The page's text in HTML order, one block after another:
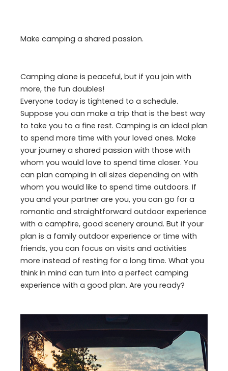
Make camping a shared passion.
Camping alone is peaceful, but if you join with
more, the fun doubles!
Everyone today is tightened to a schedule.
Suppose you can make a trip that is the best way
to take you to a fine rest. Camping is an ideal plan
to spend more time with your loved ones. Make
your journey a shared passion with those with
whom you would love to spend time closer. You
can plan camping in all sizes depending on with
whom you would like to spend time outdoors. If
you and your partner are you, you can go for a
romantic and straightforward outdoor experience
with a campfire, good scenery around. But if your
plan is a family outdoor experience or time with
friends, you can focus on visits and activities
more instead of resting for a long time. What you
think in mind can turn into a perfect camping
experience with a good plan. Are you ready?